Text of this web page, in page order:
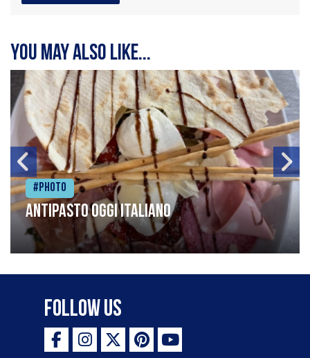
You may also like...
#Photo
Antipasto oggi italiano
Follow Us